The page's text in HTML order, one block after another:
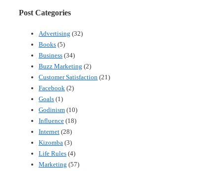
Post Categories
Advertising (32)
Books (5)
Business (34)
Buzz Marketing (2)
Customer Satisfaction (21)
Facebook (2)
Goals (1)
Godinism (10)
Influence (18)
Internet (28)
Kizomba (3)
Life Rules (4)
Marketing (57)